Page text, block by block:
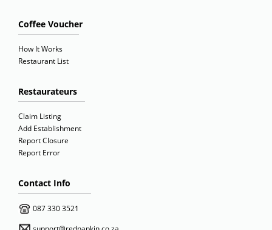
Coffee Voucher
How It Works
Restaurant List
Restaurateurs
Claim Listing
Add Establishment
Report Closure
Report Error
Contact Info
087 330 3521